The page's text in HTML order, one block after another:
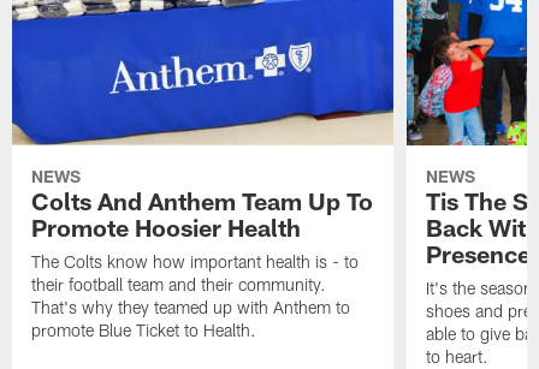
NEWS
Colts And Anthem Team Up To
Promote Hoosier Health
The Colts know how important health is - to
their football team and their community.
That's why they teamed up with Anthem to
promote Blue Ticket to Health.
NEWS
Tis The
Back
Presence
It's the
shoes and
able to give
to heart.